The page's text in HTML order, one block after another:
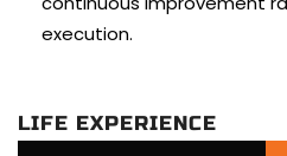
execution.
LIFE EXPERIENCE